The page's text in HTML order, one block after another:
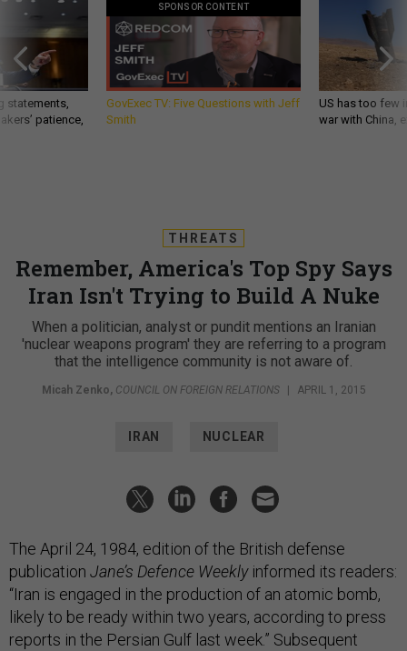
statements,
patience,
SPONSOR CONTENT
GovExec TV: Five Questions with Jeff
Smith
US has too few
war with China,
THREATS
Remember, America's Top Spy Says
Iran Isn't Trying to Build A Nuke
When a politician, analyst or pundit mentions an Iranian
'nuclear weapons program' they are referring to a program
that the intelligence community is not aware of.
Micah Zenko, COUNCIL ON FOREIGN RELATIONS | APRIL 1, 2015
IRAN NUCLEAR
The April 24, 1984, edition of the British defense
publication Jane’s Defence Weekly informed its readers:
“Iran is engaged in the production of an atomic bomb,
likely to be ready within two years, according to press
reports in the Persian Gulf last week.” Subsequent